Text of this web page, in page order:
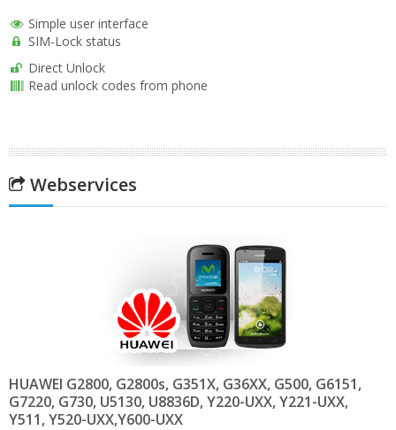
Simple user interface
SIM-Lock status
Direct Unlock
Read unlock codes from phone
Webservices
HUAWEI G2800, G2800s, G351X, G36XX, G500, G6151,
G7220, G730, U5130, U8836D, Y220-UXX, Y221-UXX,
Y511, Y520-UXX,Y600-UXX